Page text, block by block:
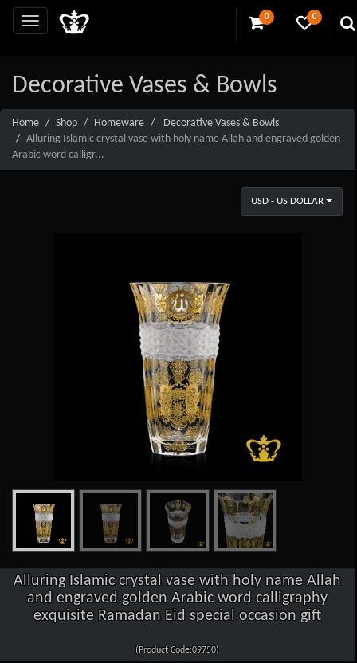
0 0
Decorative Vases & Bowls
Home Shop Homeware
Decorative Vases & Bowls
Alluring Islamic crystal vase with holy name Allah and engraved golden
Arabic word calligr...
USD - US DOLLAR
Alluring Islamic crystal vase with holy name Allah
and engraved golden Arabic word calligraphy
exquisite Ramadan Eid special occasion gift
(Product Code:09750)